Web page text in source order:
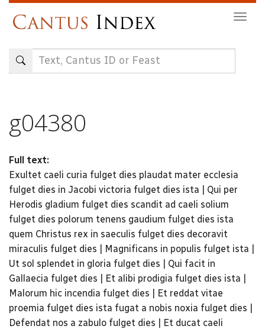
content
g04380
Full text:
Exultet caeli curia fulget dies plaudat mater ecclesia
fulget dies in Jacobi victoria fulget dies ista | Qui per
Herodis gladium fulget dies scandit ad caeli solium
fulget dies polorum tenens gaudium fulget dies ista
quem Christus rex in saeculis fulget dies decoravit
miraculis fulget dies | Magnificans in populis fulget ista |
Ut sol splendet in gloria fulget dies | Qui facit in
Gallaecia fulget dies | Et alibi prodigia fulget dies ista |
Malorum hic incendia fulget dies | Et reddat vitae
proemia fulget dies ista fugat a nobis noxia fulget dies |
Defendat nos a zabulo fulget dies | Et ducat caeli